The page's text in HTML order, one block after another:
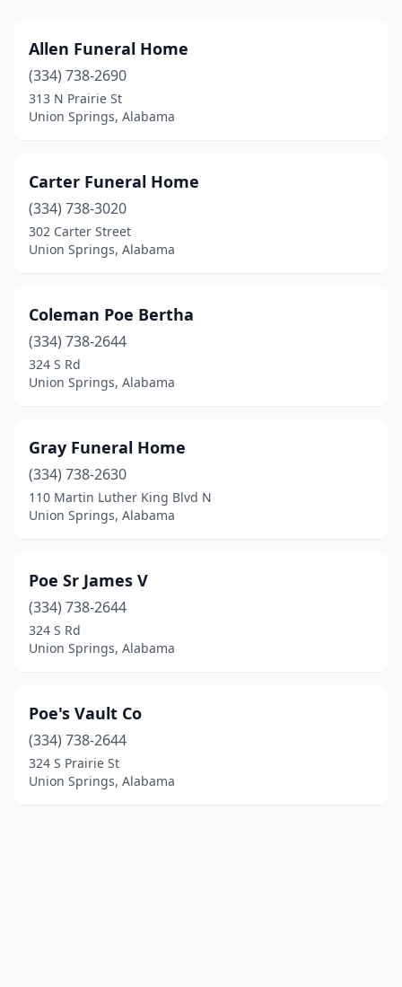
Allen Funeral Home
(334) 738-2690
313 N Prairie St
Union Springs, Alabama
Carter Funeral Home
(334) 738-3020
302 Carter Street
Union Springs, Alabama
Coleman Poe Bertha
(334) 738-2644
324 S Rd
Union Springs, Alabama
Gray Funeral Home
(334) 738-2630
110 Martin Luther King Blvd N
Union Springs, Alabama
Poe Sr James V
(334) 738-2644
324 S Rd
Union Springs, Alabama
Poe's Vault Co
(334) 738-2644
324 S Prairie St
Union Springs, Alabama